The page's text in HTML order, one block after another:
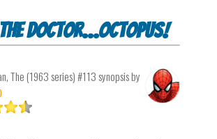
the Doctor...Octopus!
The (1963 series) #113synopsis by